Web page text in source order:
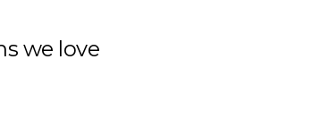
we love